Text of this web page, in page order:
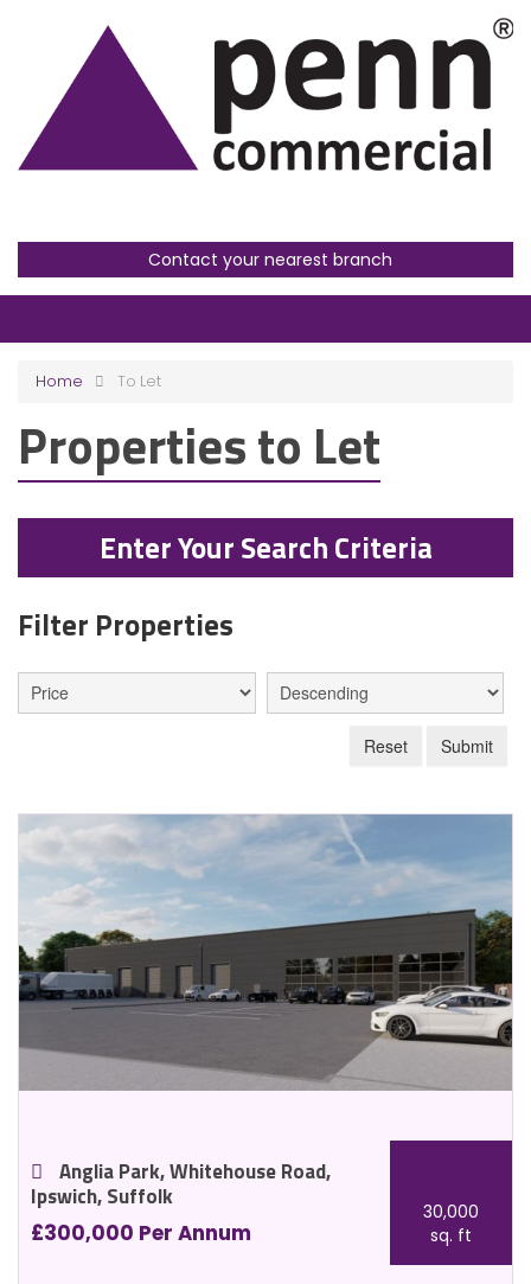
Contact your nearest branch
Home To Let
Properties to Let
Enter Your Search Criteria
Filter Properties
Reset Submit
Anglia Park, Whitehouse Road,
Ipswich, Suffolk
£300,000 Per Annum
30,000
sq. ft